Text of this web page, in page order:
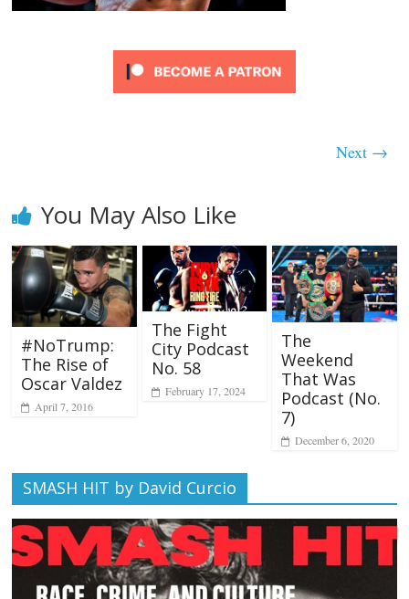
Next →
You May Also Like
#NoTrump:
The Rise of
Oscar Valdez
April 7, 2016
The Fight
City Podcast
No. 58
February 17, 2024
The
Weekend
That Was
Podcast (No.
7)
December 6, 2020
SMASH HIT by David Curcio